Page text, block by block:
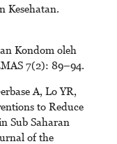
Kesehatan.
Kondom oleh
7(2): 89–94.
A, Lo YR,
to Reduce
Sub Saharan
of the